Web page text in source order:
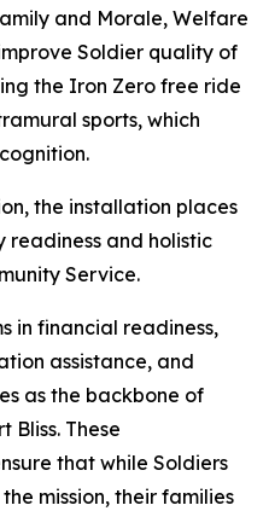
and Morale, Welfare
Soldier quality of
the Iron Zero free ride
sports, which
the installation places
readiness and holistic
Service.
in financial readiness,
assistance, and
as the backbone of
Bliss. These
that while Soldiers
mission, their families